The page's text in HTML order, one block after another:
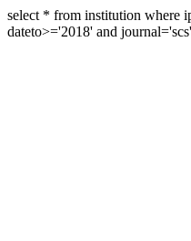
select * from institution where
dateto>='2018' and journal='scs'